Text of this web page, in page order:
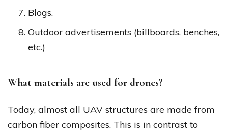
Blogs.
Outdoor advertisements (billboards, benches,
etc.)
What materials are used for drones?
Today, almost all UAV structures are made from
carbon fiber composites. This is in contrast to